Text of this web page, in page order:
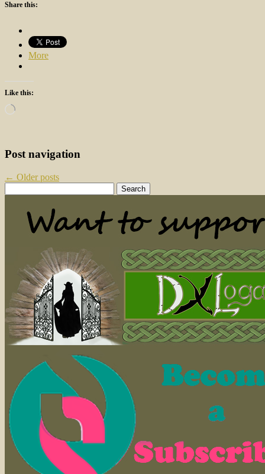
Share this:
More
Like this:
Loading…
Post navigation
← Older posts
for: